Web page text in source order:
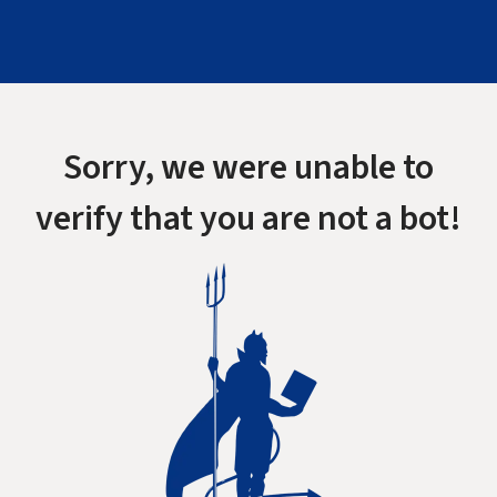
Sorry, we were unable to
verify that you are not a bot!